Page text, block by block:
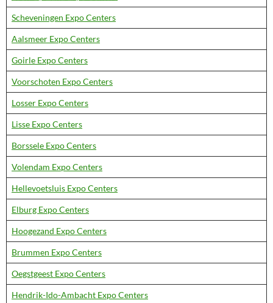
Scheveningen Expo Centers
Aalsmeer Expo Centers
Goirle Expo Centers
Voorschoten Expo Centers
Losser Expo Centers
Lisse Expo Centers
Borssele Expo Centers
Volendam Expo Centers
Hellevoetsluis Expo Centers
Elburg Expo Centers
Hoogezand Expo Centers
Brummen Expo Centers
Oegstgeest Expo Centers
Hendrik-Ido-Ambacht Expo Centers